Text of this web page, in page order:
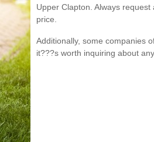
Upper Clapton. Always
price.
Additionally, some companies
it???s worth inquiring about